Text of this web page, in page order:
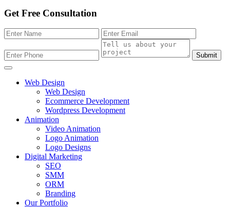
Get Free Consultation
Submit
Web Design
Web Design
Ecommerce Development
Wordpress Development
Animation
Video Animation
Logo Animation
Logo Designs
Digital Marketing
SEO
SMM
ORM
Branding
Our Portfolio